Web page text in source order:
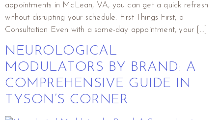
appointments in McLean, VA, you can get a quick refresh
without disrupting your schedule. First Things First, a
Consultation Even with a same-day appointment, your […]
NEUROLOGICAL
MODULATORS BY BRAND: A
COMPREHENSIVE GUIDE IN
TYSON’S CORNER